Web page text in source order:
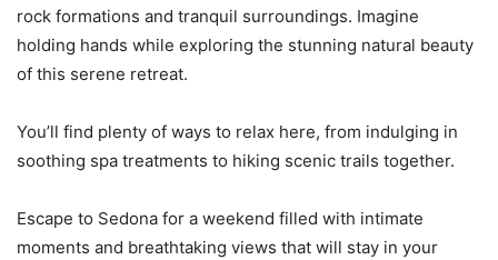
rock formations and tranquil surroundings. Imagine
holding hands while exploring the stunning natural beauty
of this serene retreat.
You’ll find plenty of ways to relax here, from indulging in
soothing spa treatments to hiking scenic trails together.
Escape to Sedona for a weekend filled with intimate
moments and breathtaking views that will stay in your